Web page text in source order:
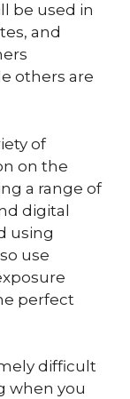
be used in
and
others are
of
on the
a range of
digital
using
use
perfect
difficult
when you